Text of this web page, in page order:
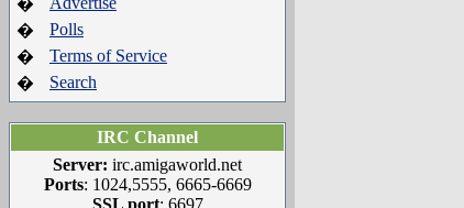
�
�
Polls
�
Terms of Service
�
Search
IRC Channel
Server: irc.amigaworld.net
Ports: 1024,5555, 6665-6669
SSL port: 6697